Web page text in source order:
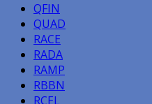
QFIN
QUAD
RACE
RADA
RAMP
RBBN
RCEL